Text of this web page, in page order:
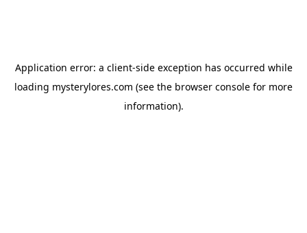
Application error: a client-side exception has occurred while
loading mysterylores.com (see the browser console for more
information).